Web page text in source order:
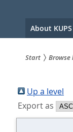
About KUPS
sind
hier:
Start Browse
Up a level
Export as